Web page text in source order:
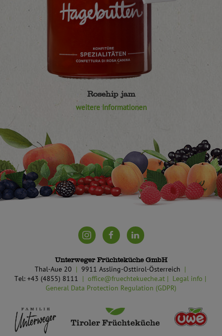
Rosehip jam
weitere Informationen
Unterweger Früchteküche GmbH
Thal-Aue 20
9911 Assling-Osttirol-Österreich
Tel: +43 (4855) 8111
office@fruechtekueche.at
Legal info
General Data Protection Regulation (GDPR)